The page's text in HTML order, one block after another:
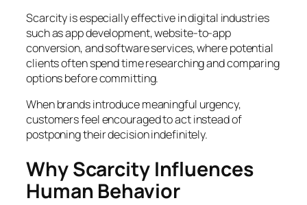
Scarcity is especially effective in digital industries
such as app development, website-to-app
conversion, and software services, where potential
clients often spend time researching and comparing
options before committing.
When brands introduce meaningful urgency,
customers feel encouraged to act instead of
postponing their decision indefinitely.
Why Scarcity Influences
Human Behavior